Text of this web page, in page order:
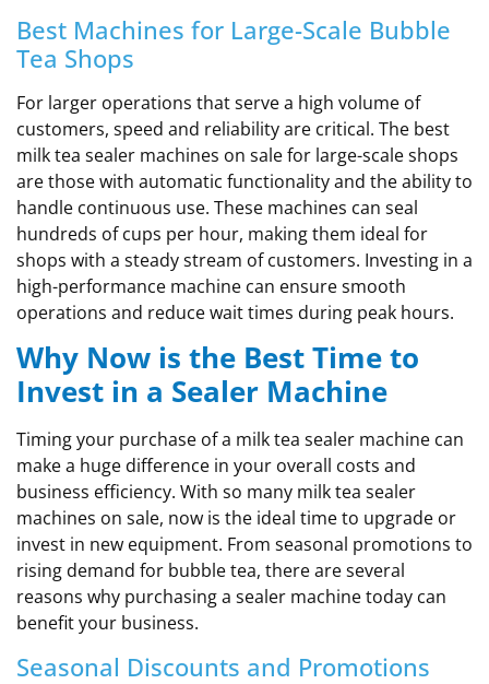
Best Machines for Large-Scale Bubble
Tea Shops
For larger operations that serve a high volume of
customers, speed and reliability are critical. The best
milk tea sealer machines on sale for large-scale shops
are those with automatic functionality and the ability to
handle continuous use. These machines can seal
hundreds of cups per hour, making them ideal for
shops with a steady stream of customers. Investing in a
high-performance machine can ensure smooth
operations and reduce wait times during peak hours.
Why Now is the Best Time to
Invest in a Sealer Machine
Timing your purchase of a milk tea sealer machine can
make a huge difference in your overall costs and
business efficiency. With so many milk tea sealer
machines on sale, now is the ideal time to upgrade or
invest in new equipment. From seasonal promotions to
rising demand for bubble tea, there are several
reasons why purchasing a sealer machine today can
benefit your business.
Seasonal Discounts and Promotions